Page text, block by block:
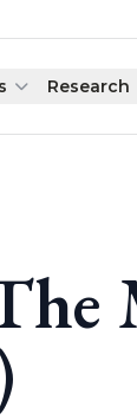
Research